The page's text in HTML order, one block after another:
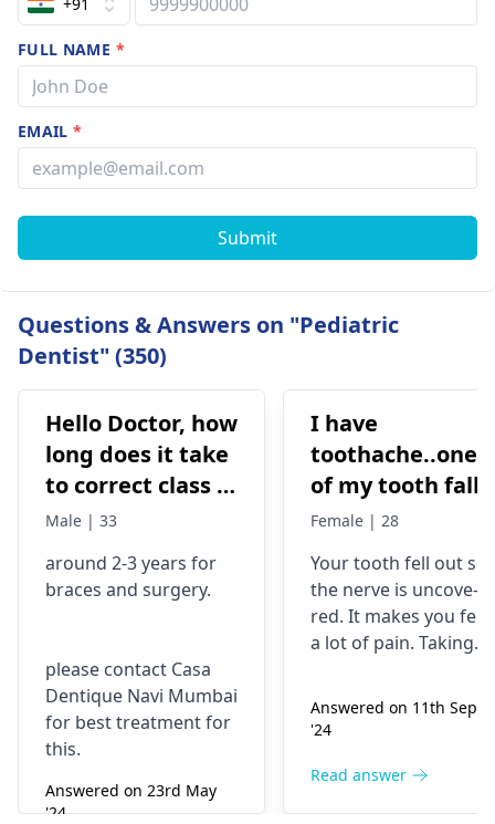
FULL NAME *
EMAIL*
Submit
Questions & Answers on "Pediatric
Dentist" (350)
Hello Doctor, how
long does it take
to correct class 3
malocclusion,
surgery?
Male | 33
around 2-3 years for
braces and surgery.
please contact Casa
Dentique Navi Mumbai
for best treatment for
this.
Answered on 23rd May
'24
I have
toothache..one
of my tooth falls
out..so that pain
morning..can i
take combiflam
Female | 28
Your tooth fe­ll out so
the nerve is uncove­
red. It makes you fee­l
a lot of pain. Taking
the pain go away for
little while­. But you
right away. The
Answered on 11th Sept
'24
Read answer